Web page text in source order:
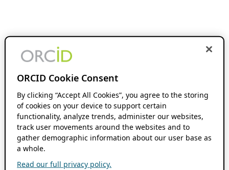
ORCID Cookie Consent
By clicking “Accept All Cookies”, you agree to the storing
of cookies on your device to support certain
functionality, analyze trends, administer our websites,
track user movements around the websites and to
gather demographic information about our user base as
a whole.
Read our full privacy policy.